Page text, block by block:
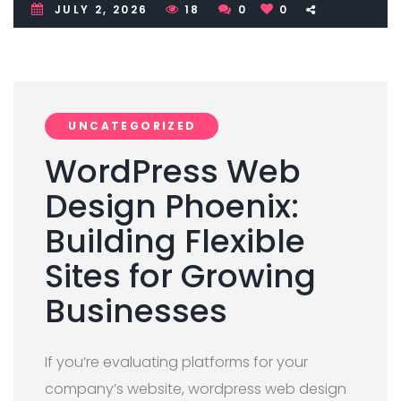
JULY 2, 2026 18 0 0
UNCATEGORIZED
WordPress Web
Design Phoenix:
Building Flexible
Sites for Growing
Businesses
If you’re evaluating platforms for your
company’s website, wordpress web design